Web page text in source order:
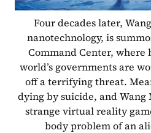
Four decades later,
nanotechnology, is
Command Center, where
world’s governments are
off a terrifying threat.
dying by suicide, and Wang
strange virtual reality
body problem of an